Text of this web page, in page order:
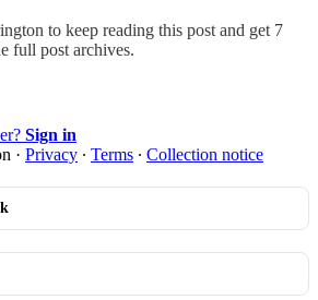
to keep reading this post and get 7
full post archives.
Sign in
· Privacy ∙ Terms ∙ Collection notice